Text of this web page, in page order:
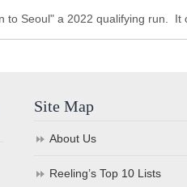
to Seoul" a 2022 qualifying run.
Site Map
About Us
Reeling’s Top 10 Lists